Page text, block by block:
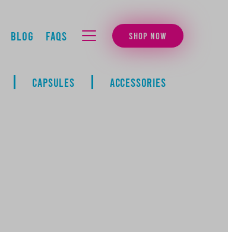
Blog FAQs SHOP NOW
CAPSULES ACCESSORIES